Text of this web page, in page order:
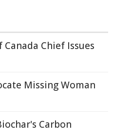
Chief Issues
Missing Woman
Carbon